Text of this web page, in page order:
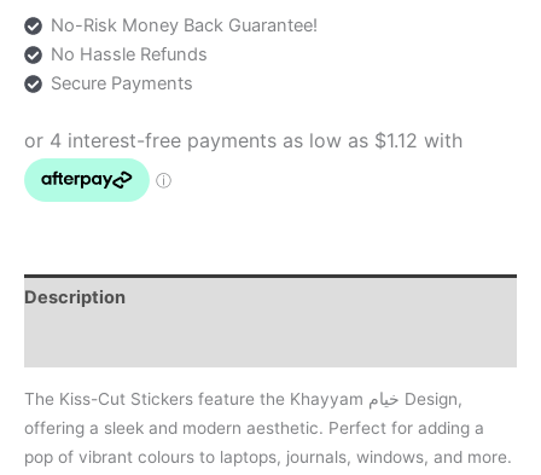
quantity
No-Risk Money Back Guarantee!
No Hassle Refunds
Secure Payments
Description
The Kiss-Cut Stickers feature the Khayyam خیام Design,
offering a sleek and modern aesthetic. Perfect for adding a
pop of vibrant colours to laptops, journals, windows, and more.